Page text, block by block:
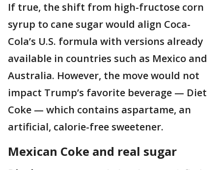
If true, the shift from high-fructose corn
syrup to cane sugar would align Coca-
Cola’s U.S. formula with versions already
available in countries such as Mexico and
Australia. However, the move would not
impact Trump’s favorite beverage — Diet
Coke — which contains aspartame, an
artificial, calorie-free sweetener.
Mexican Coke and real sugar